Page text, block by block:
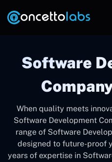
Software
When quality meets
Software Development
range of Software
designed to future-proof
years of expertise in